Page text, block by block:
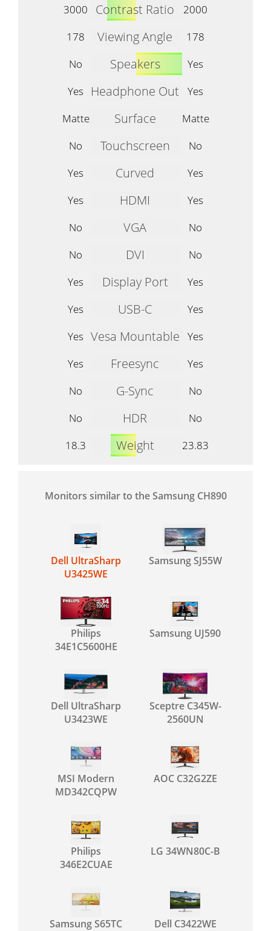
3000
Contrast Ratio
2000
178
Viewing Angle
178
No
Speakers
Yes
Yes
Headphone Out
Yes
Matte
Surface
Matte
No
Touchscreen
No
Yes
Curved
Yes
Yes
HDMI
Yes
No
VGA
No
No
DVI
No
Yes
Display Port
Yes
Yes
USB-C
Yes
Yes Vesa Mountable
Yes
Yes
Freesync
Yes
No
G-Sync
No
No
HDR
No
18.3
Weight 23.83
Monitors similar to the Samsung CH890
Dell UltraSharp
U3425WE
Samsung SJ55W
Philips
34E1C5600HE
Samsung UJ590
Dell UltraSharp
U3423WE
Sceptre C345W-
2560UN
MSI Modern
MD342CQPW
AOC C32G2ZE
Philips
346E2CUAE
LG 34WN80C-B
Samsung S65TC
Dell C3422WE